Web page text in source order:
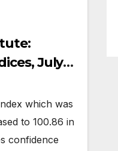
July
index
which was
to 100.86 in
confidence